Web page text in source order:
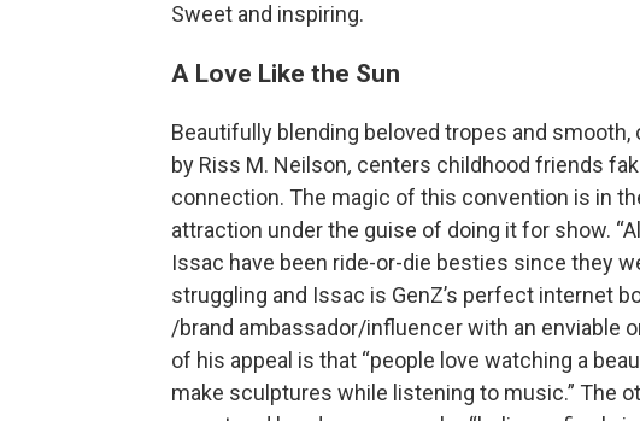
Sweet and inspiring.
A Love Like the Sun
Beautifully blending beloved tropes and smooth,
by Riss M. Neilson, centers childhood friends
connection. The magic of this convention is in
attraction under the guise of doing it for show.
Issac have been ride-or-die besties since they
struggling and Issac is GenZ’s perfect internet
/brand ambassador/influencer with an enviable
of his appeal is that “people love watching a
make sculptures while listening to music.” The